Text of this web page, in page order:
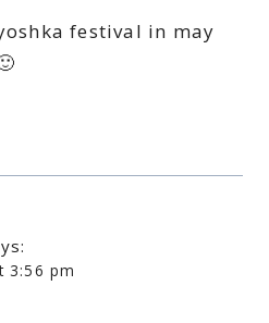
festival in may
3:56 pm